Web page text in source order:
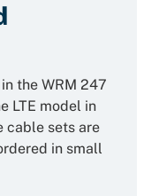
the WRM 247
LTE model in
cable sets are
in small